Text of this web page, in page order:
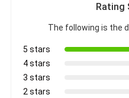
Rating
The following is the
5 stars
4 stars
3 stars
2 stars